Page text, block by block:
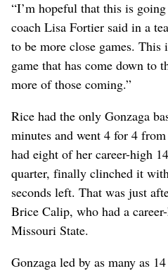
“I’m hopeful that this is
coach Lisa Fortier said in a
to be more close games.
game that has come down to
more of those coming.”
Rice had the only Gonzaga
minutes and went 4 for 4
had eight of her career-high
quarter, finally clinched it
seconds left. That was just
Brice Calip, who had a
Missouri State.
Gonzaga led by as many as